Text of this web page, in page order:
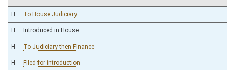
H To House Judiciary
H Introduced in House
H To Judiciary then Finance
H Filed for introduction